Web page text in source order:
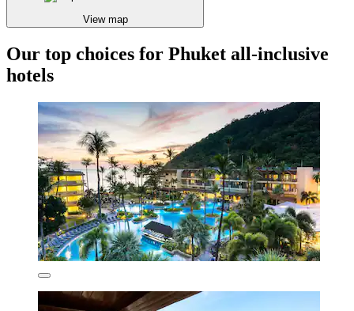
View map
Our top choices for Phuket all-inclusive
hotels